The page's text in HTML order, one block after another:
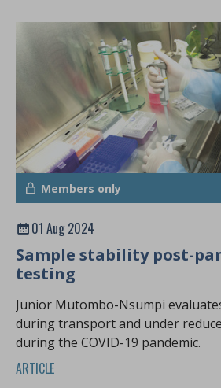
Members only
01 Aug 2024
Sample stability post-
testing
Junior Mutombo-Nsumpi
during transport and under
during the COVID-19 pandemic.
ARTICLE